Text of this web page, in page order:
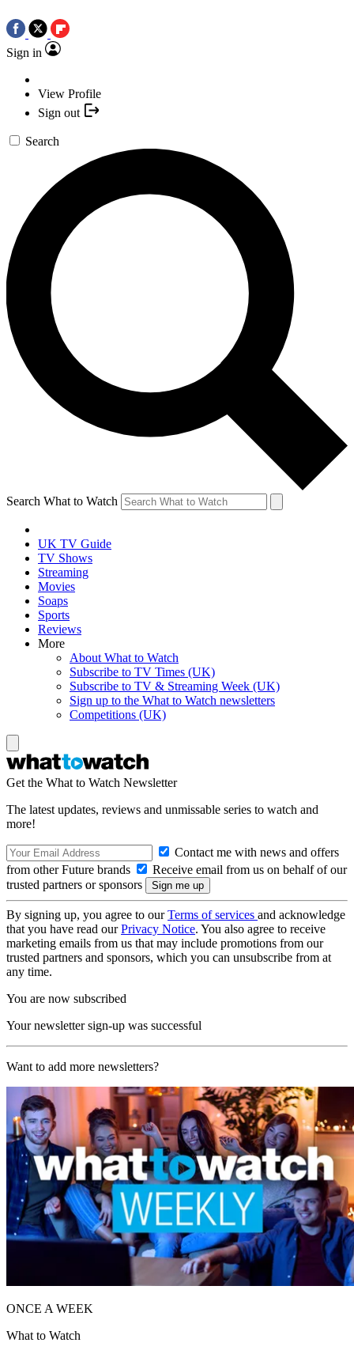
Sign in
View Profile
Sign out
Search
Search What to Watch
UK TV Guide
TV Shows
Streaming
Movies
Soaps
Sports
Reviews
More
About What to Watch
Subscribe to TV Times (UK)
Subscribe to TV & Streaming Week (UK)
Sign up to the What to Watch newsletters
Competitions (UK)
Get the What to Watch Newsletter
The latest updates, reviews and unmissable series to watch and
more!
Contact me with news and offers
from other Future brands
Receive email from us on behalf of our
trusted partners or sponsors
By signing up, you agree to ourTerms of services and acknowledge
that you have read ourPrivacy Notice. You also agree to receive
marketing emails from us that may include promotions from our
trusted partners and sponsors, which you can unsubscribe from at
any time.
You are now subscribed
Your newsletter sign-up was successful
Want to add more newsletters?
ONCE A WEEK
What to Watch